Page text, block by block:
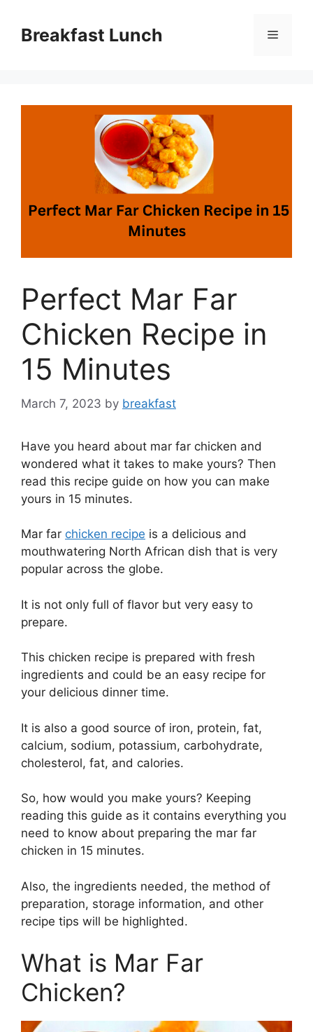
contentBreakfast Lunch Menu
Perfect Mar Far
Chicken Recipe in
15 Minutes
March 7, 2023 by breakfast
Have you heard about mar far chicken and
wondered what it takes to make yours? Then
read this recipe guide on how you can make
yours in 15 minutes.
Mar far chicken recipe is a delicious and
mouthwatering North African dish that is very
popular across the globe.
It is not only full of flavor but very easy to
prepare.
This chicken recipe is prepared with fresh
ingredients and could be an easy recipe for
your delicious dinner time.
It is also a good source of iron, protein, fat,
calcium, sodium, potassium, carbohydrate,
cholesterol, fat, and calories.
So, how would you make yours? Keeping
reading this guide as it contains everything you
need to know about preparing the mar far
chicken in 15 minutes.
Also, the ingredients needed, the method of
preparation, storage information, and other
recipe tips will be highlighted.
What is Mar Far
Chicken?